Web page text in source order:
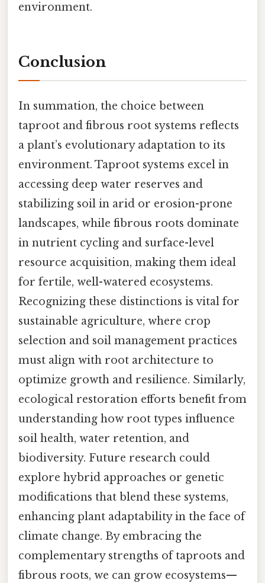
environment.
Conclusion
In summation, the choice between
taproot and fibrous root systems reflects
a plant’s evolutionary adaptation to its
environment. Taproot systems excel in
accessing deep water reserves and
stabilizing soil in arid or erosion-prone
landscapes, while fibrous roots dominate
in nutrient cycling and surface-level
resource acquisition, making them ideal
for fertile, well-watered ecosystems.
Recognizing these distinctions is vital for
sustainable agriculture, where crop
selection and soil management practices
must align with root architecture to
optimize growth and resilience. Similarly,
ecological restoration efforts benefit from
understanding how root types influence
soil health, water retention, and
biodiversity. Future research could
explore hybrid approaches or genetic
modifications that blend these systems,
enhancing plant adaptability in the face of
climate change. By embracing the
complementary strengths of taproots and
fibrous roots, we can grow ecosystems—